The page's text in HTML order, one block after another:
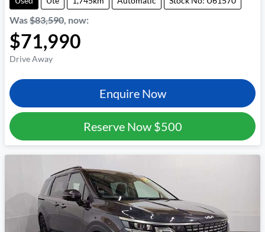
Was$83,590, now:
$71,990
Drive Away
Enquire Now
Reserve Now $500